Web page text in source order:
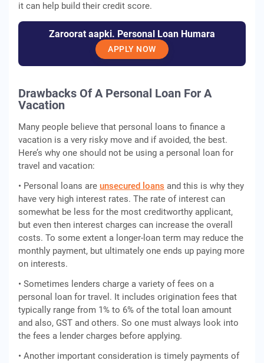
it can help build their credit score.
Zaroorat aapki. Personal Loan Humara
APPLY NOW
Drawbacks Of A Personal Loan For A
Vacation
Many people believe that personal loans to finance a
vacation is a very risky move and if avoided, the best.
Here’s why one should not be using a personal loan for
travel and vacation:
• Personal loans are unsecured loans and this is why they
have very high interest rates. The rate of interest can
somewhat be less for the most creditworthy applicant,
but even then interest charges can increase the overall
costs. To some extent a longer-loan term may reduce the
monthly payment, but ultimately one ends up paying more
on interests.
• Sometimes lenders charge a variety of fees on a
personal loan for travel. It includes origination fees that
typically range from 1% to 6% of the total loan amount
and also, GST and others. So one must always look into
the fees a lender charges before applying.
• Another important consideration is timely payments of